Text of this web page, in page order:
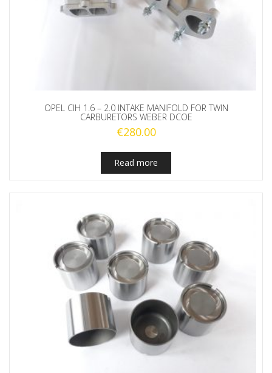
OPEL CIH 1.6 – 2.0 INTAKE MANIFOLD FOR TWIN
CARBURETORS WEBER DCOE
€280.00
Read more